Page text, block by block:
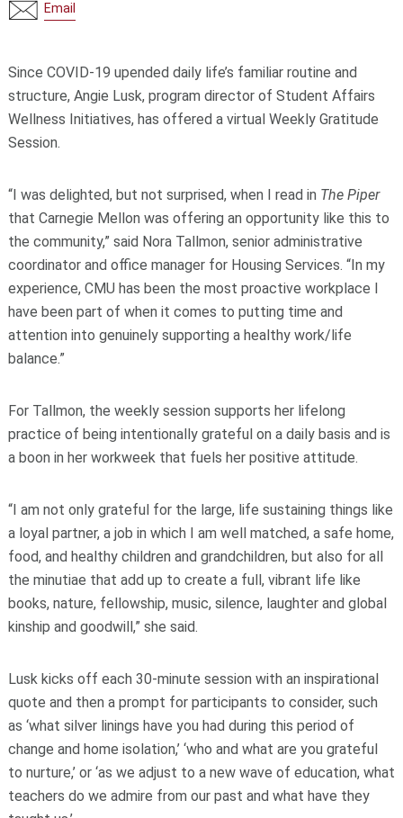
Email
Since COVID-19 upended daily life’s familiar routine and
structure, Angie Lusk, program director of Student Affairs
Wellness Initiatives, has offered a virtual Weekly Gratitude
Session.
“I was delighted, but not surprised, when I read in The Piper
that Carnegie Mellon was offering an opportunity like this to
the community,” said Nora Tallmon, senior administrative
coordinator and office manager for Housing Services. “In my
experience, CMU has been the most proactive workplace I
have been part of when it comes to putting time and
attention into genuinely supporting a healthy work/life
balance.”
For Tallmon, the weekly session supports her lifelong
practice of being intentionally grateful on a daily basis and is
a boon in her workweek that fuels her positive attitude.
“I am not only grateful for the large, life sustaining things like
a loyal partner, a job in which I am well matched, a safe home,
food, and healthy children and grandchildren, but also for all
the minutiae that add up to create a full, vibrant life like
books, nature, fellowship, music, silence, laughter and global
kinship and goodwill,” she said.
Lusk kicks off each 30-minute session with an inspirational
quote and then a prompt for participants to consider, such
as ‘what silver linings have you had during this period of
change and home isolation,’ ‘who and what are you grateful
to nurture,’ or ‘as we adjust to a new wave of education, what
teachers do we admire from our past and what have they